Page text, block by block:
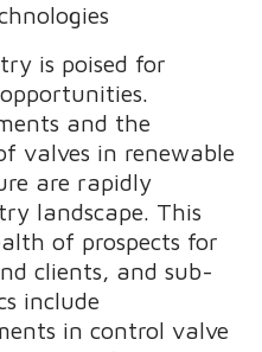
is poised for
and the
valves in renewable
are rapidly
landscape. This
of prospects for
clients, and sub-
include
in control valve